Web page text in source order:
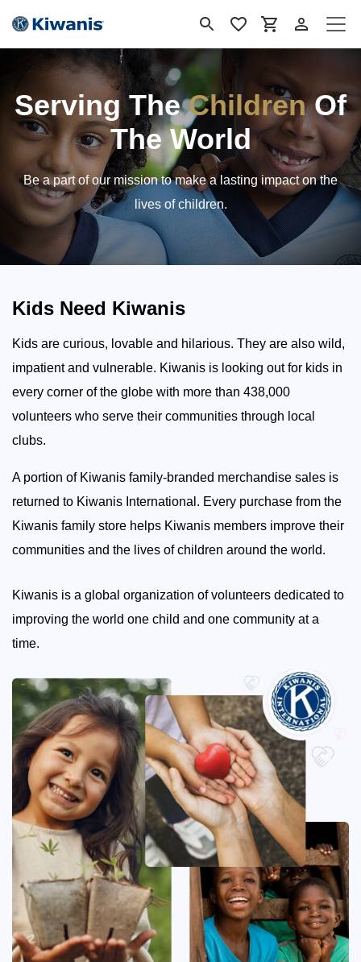
Serving TheChildrenOf
The World
Be a part of our mission to make a lasting impact on the
lives of children.
Kids Need Kiwanis
Kids are curious, lovable and hilarious. They are also wild,
impatient and vulnerable. Kiwanis is looking out for kids in
every corner of the globe with more than 438,000
volunteers who serve their communities through local
clubs.
A portion of Kiwanis family-branded merchandise sales is
returned to Kiwanis International. Every purchase from the
Kiwanis family store helps Kiwanis members improve their
communities and the lives of children around the world.
Kiwanis is a global organization of volunteers dedicated to
improving the world one child and one community at a
time.